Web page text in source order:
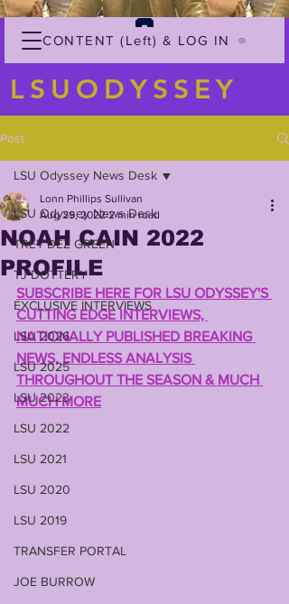
CONTENT (Left) & LOG IN
LSUODYSSEY
Post
LSU Odyssey News Desk
TREY'DEZ GREEN
TJ DOTTERY
EXCLUSIVE INTERVIEWS
LSU 2026
LSU 2025
LSU 2023
LSU 2022
LSU 2021
LSU 2020
LSU 2019
TRANSFER PORTAL
JOE BURROW
LSU Odyssey News Desk
NOAH CAIN 2022
PROFILE
Lonn Phillips Sullivan
Aug 29, 2022 2 min read
SUBSCRIBE HERE FOR LSU ODYSSEY'S
CUTTING EDGE INTERVIEWS,
NATIONALLY PUBLISHED BREAKING
NEWS, ENDLESS ANALYSIS
THROUGHOUT THE SEASON & MUCH
MUCH MORE